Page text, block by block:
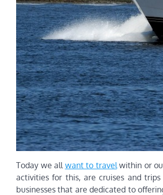
Today we all want to travel within or
activities for this, are cruises and
businesses that are dedicated to